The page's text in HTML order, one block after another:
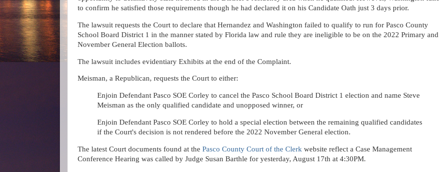
to confirm he satisfied those requirements though he had declared it on his Candidate Oath just 3 days prior.
The lawsuit requests the Court to declare that Hernandez and Washington failed to qualify to run for Pasco County
School Board District 1 in the manner stated by Florida law and rule they are ineligible to be on the 2022 Primary and
November General Election ballots.
The lawsuit includes evidentiary Exhibits at the end of the Complaint.
Meisman, a Republican, requests the Court to either:
Enjoin Defendant Pasco SOE Corley to cancel the Pasco School Board District 1 election and name Steve
Meisman as the only qualified candidate and unopposed winner, or
Enjoin Defendant Pasco SOE Corley to hold a special election between the remaining qualified candidates
if the Court's decision is not rendered before the 2022 November General election.
The latest Court documents found at the Pasco County Court of the Clerk website reflect a Case Management
Conference Hearing was called by Judge Susan Barthle for yesterday, August 17th at 4:30PM.